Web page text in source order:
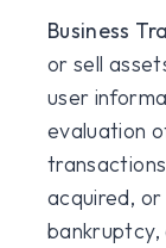
Business
or sell
user
evaluation
acquired,